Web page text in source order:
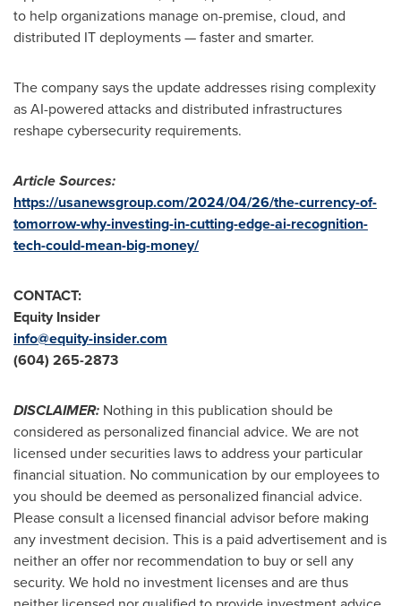
to help organizations manage on-premise, cloud, and
distributed IT deployments — faster and smarter.
The company says the update addresses rising complexity
as AI-powered attacks and distributed infrastructures
reshape cybersecurity requirements.
Article Sources:
https://usanewsgroup.com/2024/04/26/the-currency-of-
tomorrow-why-investing-in-cutting-edge-ai-recognition-
tech-could-mean-big-money/
CONTACT:
Equity Insider
info@equity-insider.com
(604) 265-2873
DISCLAIMER: Nothing in this publication should be
considered as personalized financial advice. We are not
licensed under securities laws to address your particular
financial situation. No communication by our employees to
you should be deemed as personalized financial advice.
Please consult a licensed financial advisor before making
any investment decision. This is a paid advertisement and is
neither an offer nor recommendation to buy or sell any
security. We hold no investment licenses and are thus